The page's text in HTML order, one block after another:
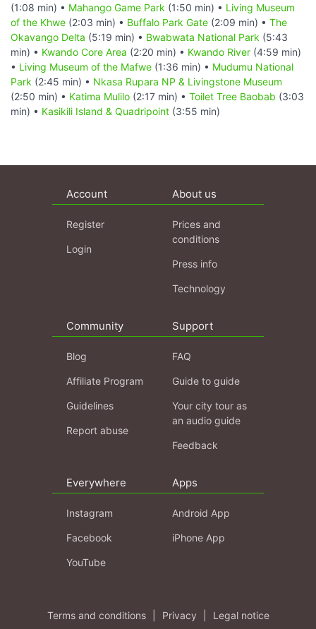
(1:08 min) • Mahango Game Park (1:50 min) • Living Museum
of the Khwe (2:03 min) • Buffalo Park Gate (2:09 min) • The
Okavango Delta (5:19 min) • Bwabwata National Park (5:43
min) • Kwando Core Area (2:20 min) • Kwando River (4:59 min)
• Living Museum of the Mafwe (1:36 min) • Mudumu National
Park (2:45 min) • Nkasa Rupara NP & Livingstone Museum
(2:50 min) • Katima Mulilo (2:17 min) • Toilet Tree Baobab (3:03
min) • Kasikili Island & Quadripoint (3:55 min)
Account
Register
Login
About us
Prices and
conditions
Press info
Technology
Community
Blog
Affiliate Program
Guidelines
Report abuse
Support
FAQ
Guide to guide
Your city tour as
an audio guide
Feedback
Everywhere
Instagram
Facebook
YouTube
Apps
Android App
iPhone App
Terms and conditions Privacy Legal notice